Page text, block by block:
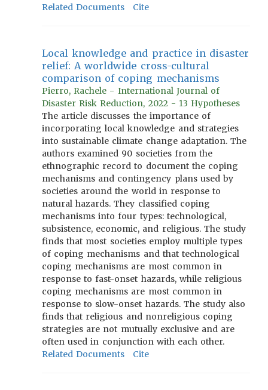
Related Documents Cite
Local knowledge and practice in disaster
relief: A worldwide cross-cultural
comparison of coping mechanisms
Pierro, Rachele - International Journal of
Disaster Risk Reduction, 2022 - 13 Hypotheses
The article discusses the importance of
incorporating local knowledge and strategies
into sustainable climate change adaptation. The
authors examined 90 societies from the
ethnographic record to document the coping
mechanisms and contingency plans used by
societies around the world in response to
natural hazards. They classified coping
mechanisms into four types: technological,
subsistence, economic, and religious. The study
finds that most societies employ multiple types
of coping mechanisms and that technological
coping mechanisms are most common in
response to fast-onset hazards, while religious
coping mechanisms are most common in
response to slow-onset hazards. The study also
finds that religious and nonreligious coping
strategies are not mutually exclusive and are
often used in conjunction with each other.
Related Documents
Cite